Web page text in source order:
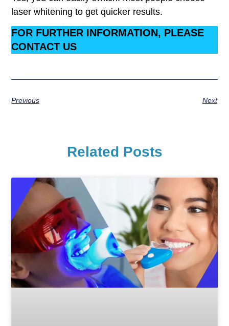
laser whitening to get quicker results.
FOR FURTHER INFORMATION, PLEASE
CONTACT US
Previous Next
Related Posts